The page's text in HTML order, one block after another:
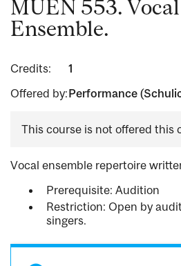
MUEN 553.
Ensemble.
Credits:
1
Offered by:Performance
This course is not offered this
Vocal ensemble repertoire
Prerequisite: Audition
Restriction: Open by
singers.